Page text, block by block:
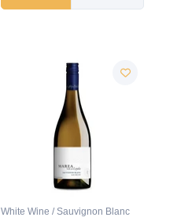
White Wine / Sauvignon Blanc